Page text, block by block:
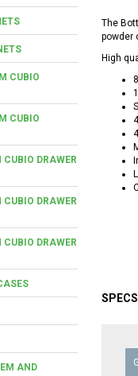
CUBIO
CUBIO
DRAWER
DRAWER
DRAWER
AND
The
powder
High
SPECS